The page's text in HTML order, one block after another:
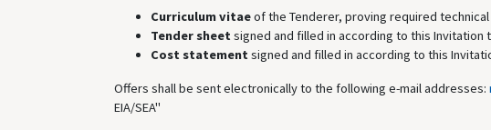
Curriculum vitaeof the Tenderer, proving required
Tender sheet signed and filled in according to this Invitation
Cost statement signed and filled in according to this
Offers shall be sent electronically to the following e-mail addresses:
EIA/SEA"